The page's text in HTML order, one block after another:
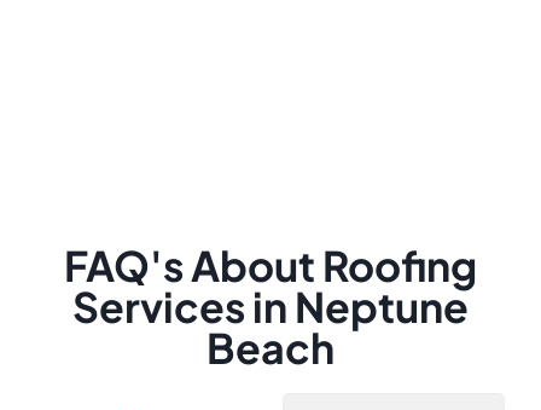
FAQ's About Roofing
Services in Neptune
Beach